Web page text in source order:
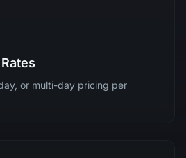
or multi-day pricing per